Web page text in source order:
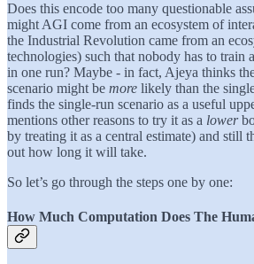
Does this encode too many questionable
might AGI come from an ecosystem of
the Industrial Revolution came from an
technologies) such that nobody has to train
in one run? Maybe - in fact, Ajeya thinks
scenario might be more likely than the
finds the single-run scenario as a useful
mentions other reasons to try it as a lower
by treating it as a central estimate) and still
out how long it will take.
So let’s go through the steps one by one:
How Much Computation Does The